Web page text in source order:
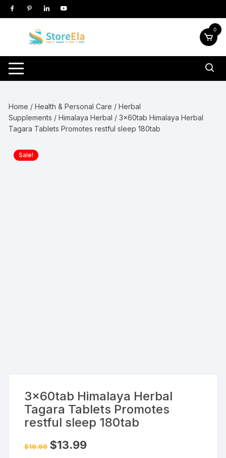
Skip
to
0
Home /Health & Personal Care /Herbal
Supplements /Himalaya Herbal / 3x60tab Himalaya Herbal
Tagara Tablets Promotes restful sleep 180tab
Sale!
3x60tab Himalaya Herbal
Tagara Tablets Promotes
restful sleep 180tab
$19.99 Original
price
$13.99Current